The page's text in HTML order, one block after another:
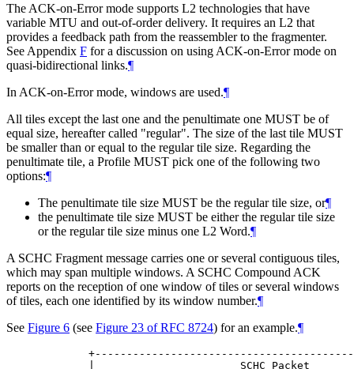
The ACK-on-Error mode supports L2 technologies that have
variable MTU and out-of-order delivery. It requires an L2 that
provides a feedback path from the reassembler to the fragmenter.
See Appendix F for a discussion on using ACK-on-Error mode on
quasi-bidirectional links.¶
In ACK-on-Error mode, windows are used.¶
All tiles except the last one and the penultimate one MUST be of
equal size, hereafter called "regular". The size of the last tile MUST
be smaller than or equal to the regular tile size. Regarding the
penultimate tile, a Profile MUST pick one of the following two
options:¶
The penultimate tile size MUST be the regular tile size, or¶
the penultimate tile size MUST be either the regular tile size
or the regular tile size minus one L2 Word.¶
A SCHC Fragment message carries one or several contiguous tiles,
which may span multiple windows. A SCHC Compound ACK
reports on the reception of one window of tiles or several windows
of tiles, each one identified by its window number.¶
See Figure 6 (see Figure 23 of RFC 8724) for an example.¶
|                       SCHC Packet